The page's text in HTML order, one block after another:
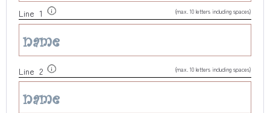
Line 1 (max. 10 letters including spaces)
Line 2 (max. 10 letters including spaces)